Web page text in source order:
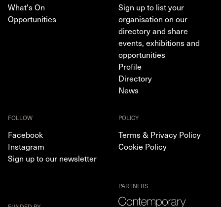
What's On
Opportunities
Sign up to list your
organisation on our
directory and share
events, exhibitions and
opportunities
Profile
Directory
News
FOLLOW
Facebook
Instagram
Sign up to our newsletter
POLICY
Terms & Privacy Policy
Cookie Policy
PARTNERS